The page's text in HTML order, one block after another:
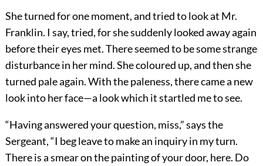
She turned for one moment, and tried to look at Mr.
Franklin. I say, tried, for she suddenly looked away again
before their eyes met. There seemed to be some strange
disturbance in her mind. She coloured up, and then she
turned pale again. With the paleness, there came a new
look into her face—a look which it startled me to see.
“Having answered your question, miss,” says the
Sergeant, “I beg leave to make an inquiry in my turn.
There is a smear on the painting of your door, here. Do